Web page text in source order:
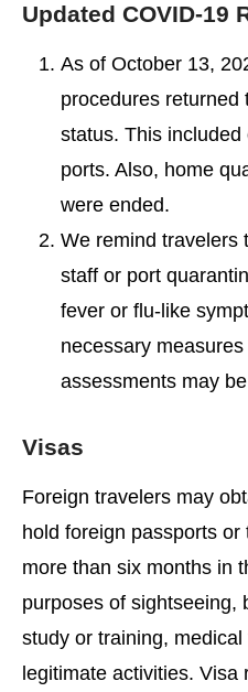
Updated COVID-19
As of October 13,
procedures returned
status. This
ports. Also, home
were ended.
We remind travelers
staff or port
fever or flu-like
necessary
assessments may
Visas
Foreign travelers may
hold foreign passports
more than six months in
purposes of sightseeing,
study or training,
legitimate activities. Visa